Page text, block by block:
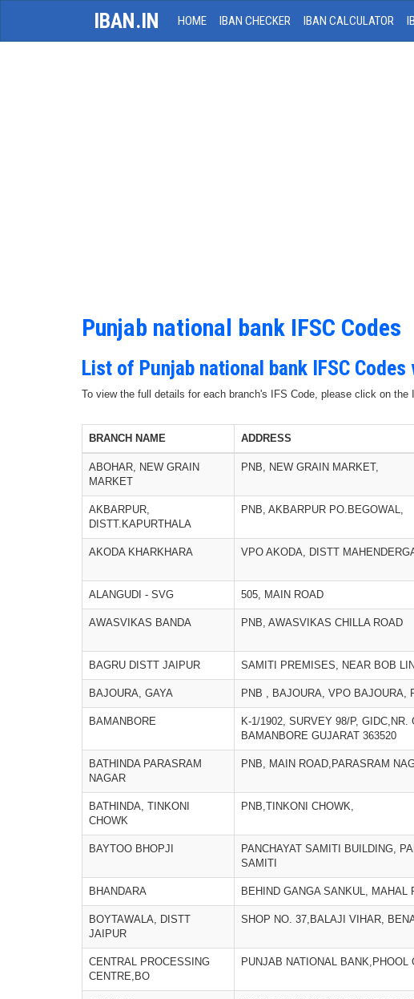
IBAN.IN HOME IBAN CHECKER IBAN CALCULATOR
Punjab national bank IFSC Codes
List of Punjab national bank IFSC
To view the full details for each branch's IFS Code, please click on the
BRANCH NAME ADDRESS
ABOHAR, NEW GRAIN
MARKET
PNB, NEW GRAIN MARKET,
AKBARPUR,
DISTT.KAPURTHALA
PNB, AKBARPUR PO.BEGOWAL,
AKODA KHARKHARA VPO AKODA, DISTT
ALANGUDI - SVG 505, MAIN ROAD
AWASVIKAS BANDA PNB, AWASVIKAS CHILLA ROAD
BAGRU DISTT JAIPUR SAMITI PREMISES, NEAR BOB
BAJOURA, GAYA PNB , BAJOURA, VPO BAJOURA,
BAMANBORE
K-1/1902, SURVEY 98/P, GIDC,NR.
BAMANBORE GUJARAT 363520
BATHINDA PARASRAM
NAGAR
PNB, MAIN ROAD,PARASRAM
BATHINDA, TINKONI
CHOWK
PNB,TINKONI CHOWK,
BAYTOO BHOPJI
PANCHAYAT SAMITI BUILDING,
SAMITI
BHANDARA BEHIND GANGA SANKUL, MAHAL
BOYTAWALA, DISTT
JAIPUR
SHOP NO. 37,BALAJI VIHAR,
CENTRAL PROCESSING
CENTRE,BO
PUNJAB NATIONAL BANK,PHOOL